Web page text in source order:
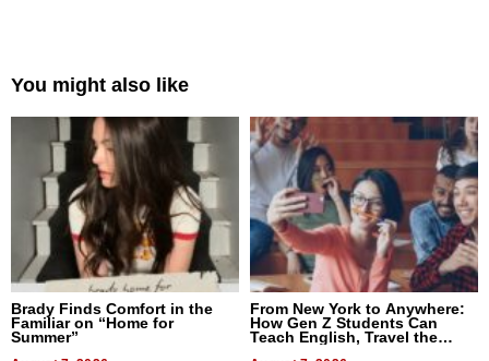
You might also like
Brady Finds Comfort in the
Familiar on “Home for
Summer”
From New York to Anywhere:
How Gen Z Students Can
Teach English, Travel the